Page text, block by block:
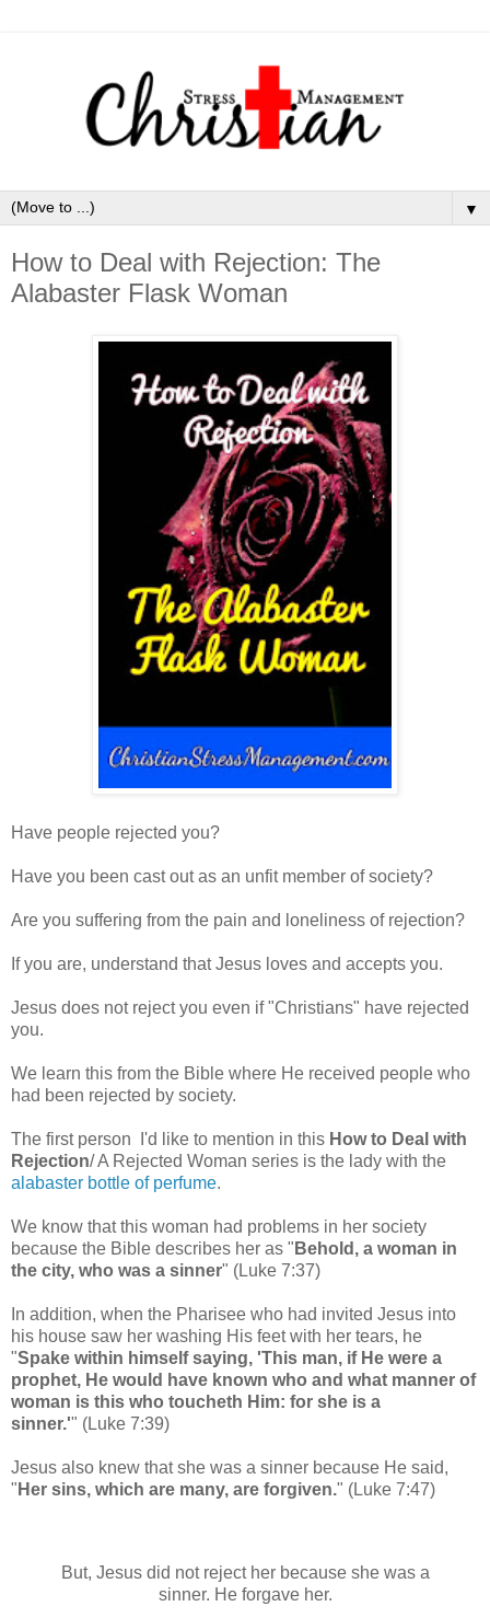
▼
How to Deal with Rejection: The
Alabaster Flask Woman
Have people rejected you?
Have you been cast out as an unfit member of society?
Are you suffering from the pain and loneliness of rejection?
If you are, understand that Jesus loves and accepts you.
Jesus does not reject you even if "Christians" have rejected
you.
We learn this from the Bible where He received people who
had been rejected by society.
The first person I'd like to mention in this How to Deal with
Rejection/ A Rejected Woman series is the lady with the
alabaster bottle of perfume.
We know that this woman had problems in her society
because the Bible describes her as " Behold, a woman in
the city, who was a sinner" (Luke 7:37)
In addition, when the Pharisee who had invited Jesus into
his house saw her washing His feet with her tears, he
"Spake within himself saying, 'This man, if He were a
prophet, He would have known who and what manner of
woman is this who toucheth Him: for she is a
sinner.'" (Luke 7:39)
Jesus also knew that she was a sinner because He said,
" Her sins, which are many, are forgiven." (Luke 7:47)
But, Jesus did not reject her because she was a
sinner. He forgave her.